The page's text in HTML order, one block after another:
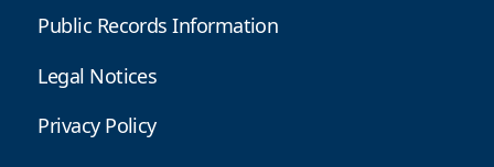
Public Records Information
Legal Notices
Privacy Policy